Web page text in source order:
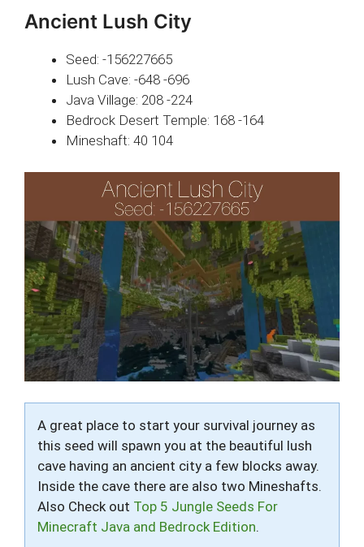
Ancient Lush City
Seed: -156227665
Lush Cave: -648 -696
Java Village: 208 -224
Bedrock Desert Temple: 168 -164
Mineshaft: 40 104
A great place to start your survival journey as
this seed will spawn you at the beautiful lush
cave having an ancient city a few blocks away.
Inside the cave there are also two Mineshafts.
Also Check out Top 5 Jungle Seeds For
Minecraft Java and Bedrock Edition.